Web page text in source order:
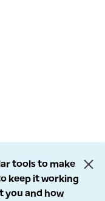
tools to make
keep it working
you and how